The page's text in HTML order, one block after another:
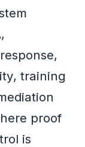
training
proof
is